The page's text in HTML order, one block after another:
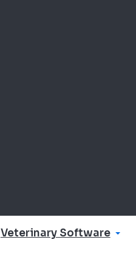
Veterinary Software